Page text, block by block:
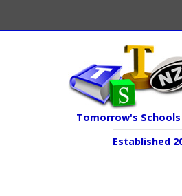
Tomorrow's
Established